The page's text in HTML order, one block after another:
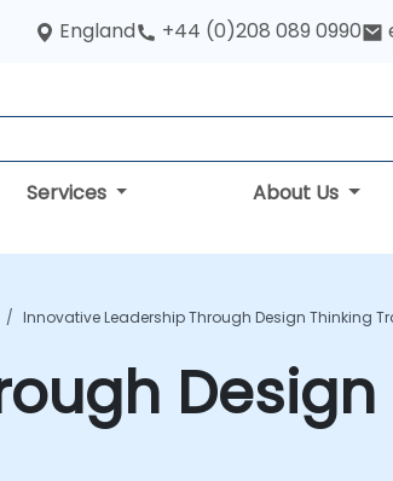
England +44 (0)208 089 0990
Services About Us
Innovative Leadership Through Design Thinking
Design